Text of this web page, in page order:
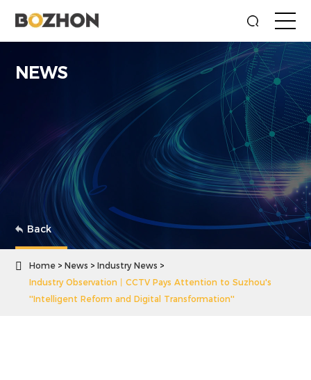
NEWS
Back
 Home News
Industry News
Industry Observation丨CCTV Pays Attention to Suzhou's
''Intelligent Reform and Digital Transformation''